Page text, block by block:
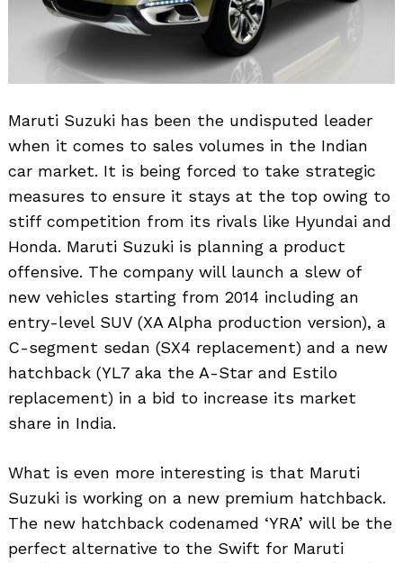
Maruti Suzuki has been the undisputed leader
when it comes to sales volumes in the Indian
car market. It is being forced to take strategic
measures to ensure it stays at the top owing to
stiff competition from its rivals like Hyundai and
Honda. Maruti Suzuki is planning a product
offensive. The company will launch a slew of
new vehicles starting from 2014 including an
entry-level SUV (XA Alpha production version), a
C-segment sedan (SX4 replacement) and a new
hatchback (YL7 aka the A-Star and Estilo
replacement) in a bid to increase its market
share in India.
What is even more interesting is that Maruti
Suzuki is working on a new premium hatchback.
The new hatchback codenamed ‘YRA’ will be the
perfect alternative to the Swift for Maruti